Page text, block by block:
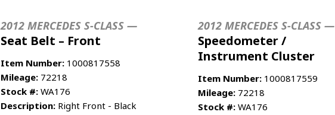
2012 MERCEDES S-CLASS —
Seat Belt – Front
Item Number: 1000817558
Mileage: 72218
Stock #: WA176
Description: Right Front - Black
2012 MERCEDES S-CLASS —
Speedometer /
Instrument Cluster
Item Number: 1000817559
Mileage: 72218
Stock #: WA176